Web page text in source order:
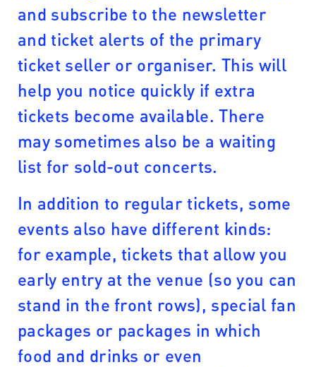
and subscribe to the newsletter
and ticket alerts of the primary
ticket seller or organiser. This will
help you notice quickly if extra
tickets become available. There
may sometimes also be a waiting
list for sold-out concerts.
In addition to regular tickets, some
events also have different kinds:
for example, tickets that allow you
early entry at the venue (so you can
stand in the front rows), special fan
packages or packages in which
food and drinks or even